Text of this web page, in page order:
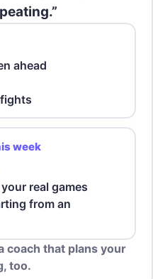
ahead
week
real games
from an
coach that plans your
too.